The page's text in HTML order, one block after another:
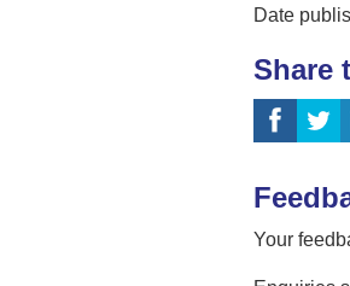
Date
Share
Your